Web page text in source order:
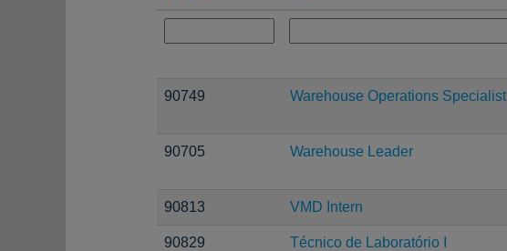
90749 Warehouse Operations Specialist
90705 Warehouse Leader
90813 VMD Intern
90829 Técnico de Laboratório I